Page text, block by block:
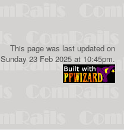
This page was last updated on
Sunday 23 Feb 2025 at 10:45pm.